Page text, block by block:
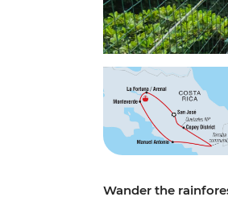
Wander the